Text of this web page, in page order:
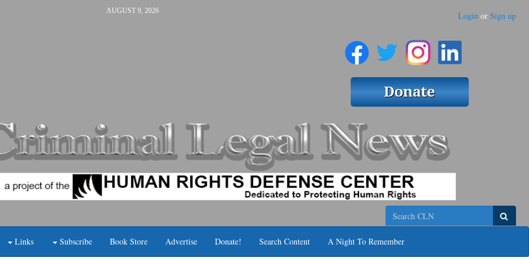
AUGUST 9, 2026 Login or Sign up
Search
Links Subscribe Book Store Advertise Donate! Search Content A Night To Remember